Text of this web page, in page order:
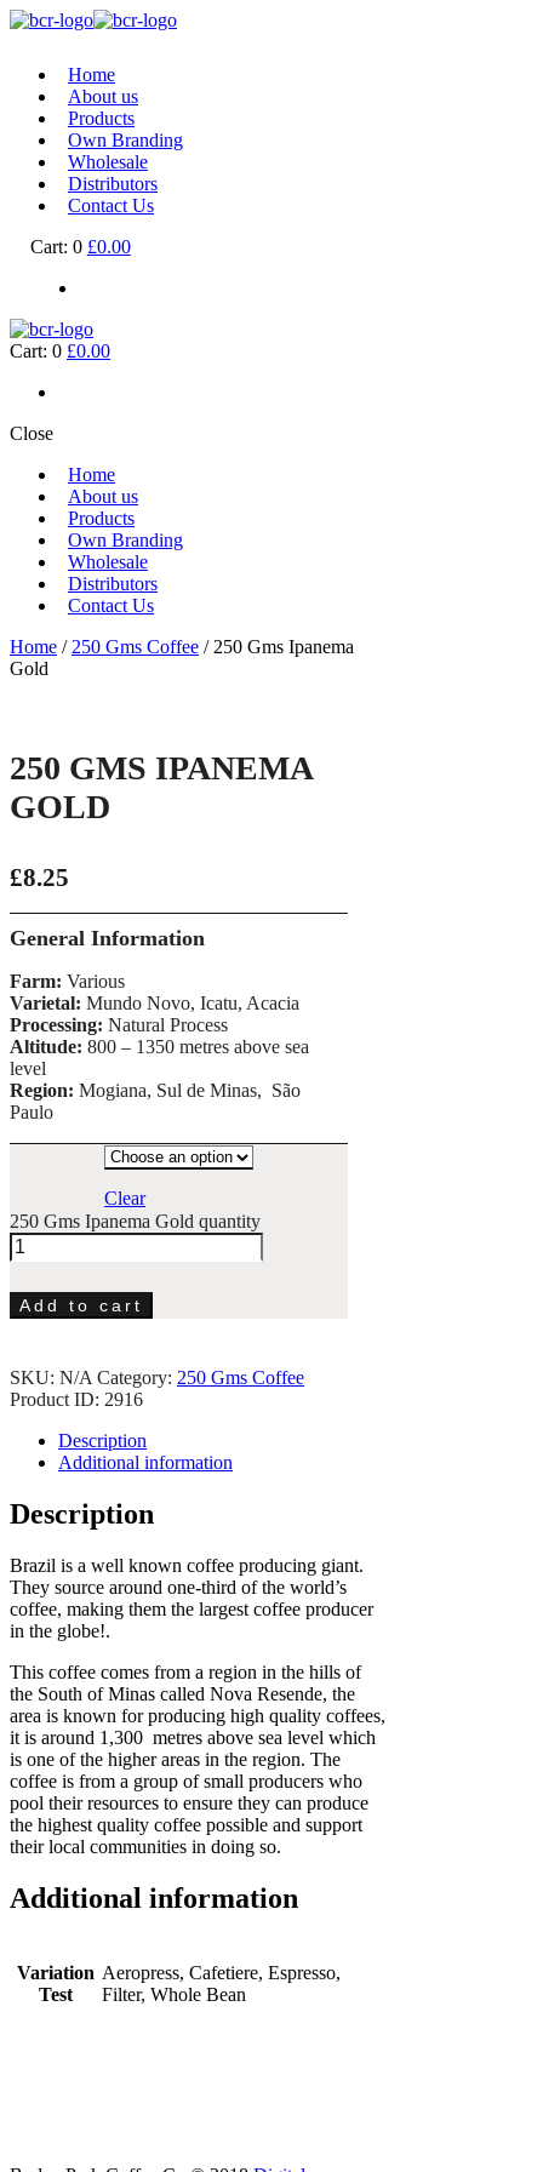
Home
About us
Products
Own Branding
Wholesale
Distributors
Contact Us
Cart: 0 £0.00
Cart: 0 £0.00
Close
Home
About us
Products
Own Branding
Wholesale
Distributors
Contact Us
Home / 250 Gms Coffee / 250 Gms Ipanema
Gold
250 GMS IPANEMA
GOLD
£8.25
General Information
Farm: Various
Varietal: Mundo Novo, Icatu, Acacia
Processing: Natural Process
Altitude: 800 – 1350 metres above sea
level
Region: Mogiana, Sul de Minas, São
Paulo
Clear
250 Gms Ipanema Gold quantity
Add to cart
SKU: N/A Category: 250 Gms Coffee
Product ID: 2916
Description
Additional information
Description
Brazil is a well known coffee producing giant.
They source around one-third of the world’s
coffee, making them the largest coffee producer
in the globe!.
This coffee comes from a region in the hills of
the South of Minas called Nova Resende, the
area is known for producing high quality coffees,
it is around 1,300 metres above sea level which
is one of the higher areas in the region. The
coffee is from a group of small producers who
pool their resources to ensure they can produce
the highest quality coffee possible and support
their local communities in doing so.
Additional information
Variation
Test
Aeropress, Cafetiere, Espresso,
Filter, Whole Bean